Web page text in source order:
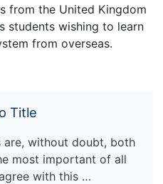
from the United Kingdom
students wishing to learn
from overseas.
Title
without doubt, both
most important of all
with this …